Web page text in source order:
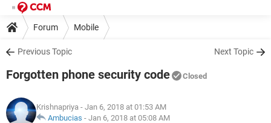
Forum Mobile
Previous Topic Next Topic
Forgotten phone security code Closed
Krishnapriya - Jan 6, 2018 at 01:53 AM
Ambucias - Jan 6, 2018 at 05:08 AM